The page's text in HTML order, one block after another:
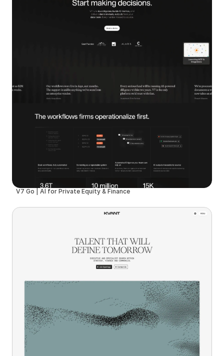
V7 Go | AI for Private Equity & Finance